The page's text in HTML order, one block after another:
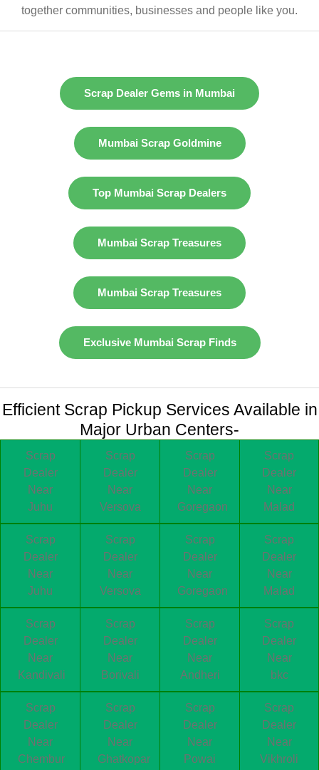
together communities, businesses and people like you.
Scrap Dealer Gems in Mumbai
Mumbai Scrap Goldmine
Top Mumbai Scrap Dealers
Mumbai Scrap Treasures
Mumbai Scrap Treasures
Exclusive Mumbai Scrap Finds
Efficient Scrap Pickup Services Available in
Major Urban Centers-
Scrap
Dealer
Near
Juhu
Scrap
Dealer
Near
Versova
Scrap
Dealer
Near
Goregaon
Scrap
Dealer
Near
Malad
Scrap
Dealer
Near
Juhu
Scrap
Dealer
Near
Versova
Scrap
Dealer
Near
Goregaon
Scrap
Dealer
Near
Malad
Scrap
Dealer
Near
Kandivali
Scrap
Dealer
Near
Borivali
Scrap
Dealer
Near
Andheri
Scrap
Dealer
Near
bkc
Scrap
Dealer
Near
Chembur
Scrap
Dealer
Near
Ghatkopar
Scrap
Dealer
Near
Powai
Scrap
Dealer
Near
Vikhroli